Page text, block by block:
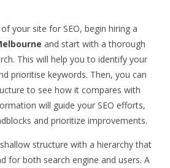
your site for SEO, begin hiring a
and start with a thorough
This will help you to identify your
prioritise keywords. Then, you can
to see how it compares with
will guide your SEO efforts,
and prioritize improvements.
structure with a hierarchy that
for both search engine and users. A